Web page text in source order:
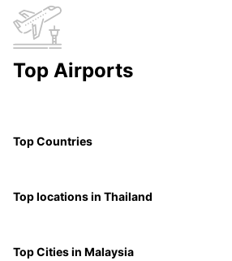
Top Airports
Top Countries
Top locations in Thailand
Top Cities in Malaysia